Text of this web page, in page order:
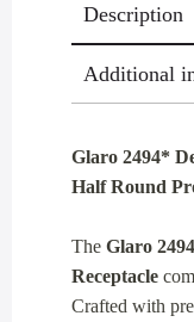
Description
Additional
Glaro 2494*
Half Round
The Glaro
Receptacle
Crafted with